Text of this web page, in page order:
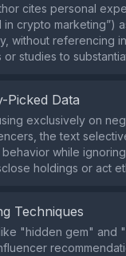
cites personal
crypto marketing”)
without referencing
or studies to
Picked Data
exclusively on
the text
behavior while
holdings or act
Techniques
"hidden gem" and